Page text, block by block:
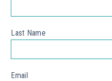
Last Name
Email